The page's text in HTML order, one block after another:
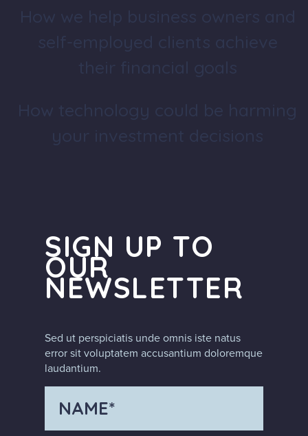
How we help business owners and
self-employed clients achieve
their financial goals
How technology could be harming
your investment decisions
SIGN UP TO
OUR
NEWSLETTER
Sed ut perspiciatis unde omnis iste natus
error sit voluptatem accusantium doloremque
laudantium.